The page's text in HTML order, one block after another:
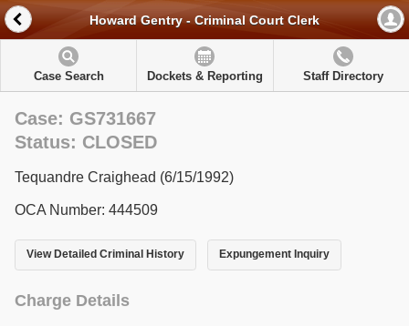
Howard Gentry - Criminal Court Clerk
Case Search Dockets & Reporting Staff Directory
Case: GS731667
Status: CLOSED
Tequandre Craighead (6/15/1992)
OCA Number: 444509
View Detailed Criminal History Expungement Inquiry
Charge Details